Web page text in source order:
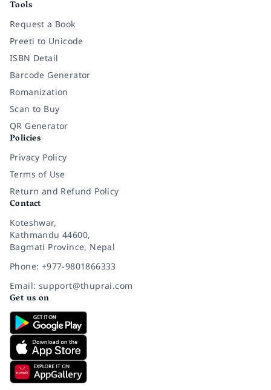
Tools
Request a Book
Preeti to Unicode
ISBN Detail
Barcode Generator
Romanization
Scan to Buy
QR Generator
Policies
Privacy Policy
Terms of Use
Return and Refund Policy
Contact
Koteshwar,
Kathmandu 44600,
Bagmati Province, Nepal
Phone: +977-9801866333
Email: support@thuprai.com
Get us on